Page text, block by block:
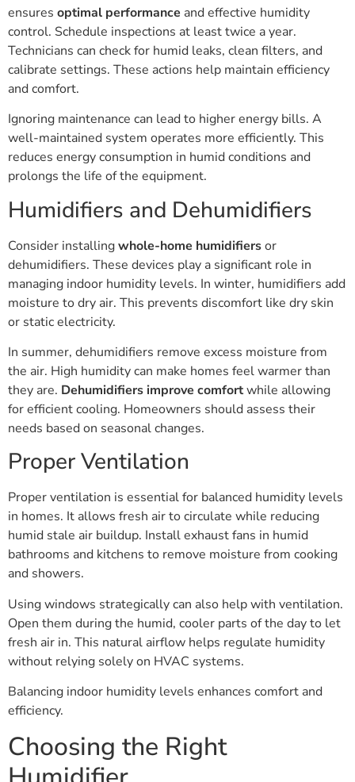
ensures optimal performance and effective humidity
control. Schedule inspections at least twice a year.
Technicians can check for humid leaks, clean filters, and
calibrate settings. These actions help maintain efficiency
and comfort.
Ignoring maintenance can lead to higher energy bills. A
well-maintained system operates more efficiently. This
reduces energy consumption in humid conditions and
prolongs the life of the equipment.
Humidifiers and Dehumidifiers
Consider installingwhole-home humidifiersor
dehumidifiers. These devices play a significant role in
managing indoor humidity levels. In winter, humidifiers add
moisture to dry air. This prevents discomfort like dry skin
or static electricity.
In summer, dehumidifiers remove excess moisture from
the air. High humidity can make homes feel warmer than
they are. Dehumidifiers improve comfortwhile allowing
for efficient cooling. Homeowners should assess their
needs based on seasonal changes.
Proper Ventilation
Proper ventilation is essential for balanced humidity levels
in homes. It allows fresh air to circulate while reducing
humid stale air buildup. Install exhaust fans in humid
bathrooms and kitchens to remove moisture from cooking
and showers.
Using windows strategically can also help with ventilation.
Open them during the humid, cooler parts of the day to let
fresh air in. This natural airflow helps regulate humidity
without relying solely on HVAC systems.
Balancing indoor humidity levels enhances comfort and
efficiency.
Choosing the Right